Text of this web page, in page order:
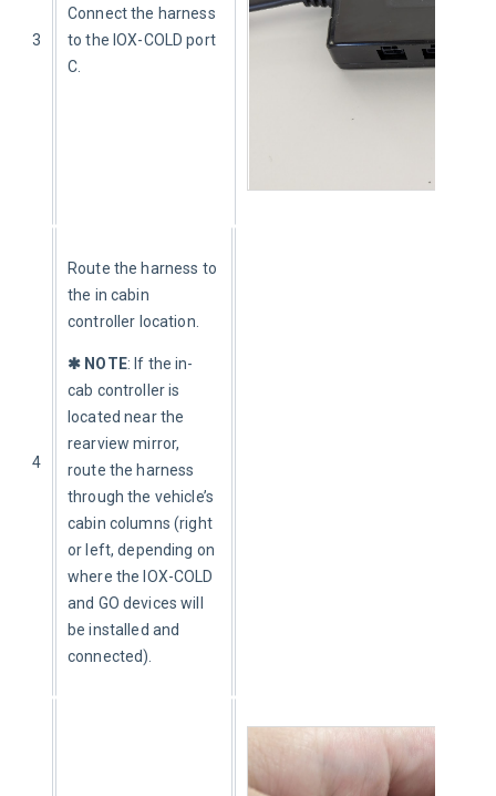
3
Connect the harness
to the IOX-COLD port
C.
4
Route the harness to
the in cabin
controller location.
✱ NOTE: If the in-
cab controller is
located near the
rearview mirror,
route the harness
through the vehicle’s
cabin columns (right
or left, depending on
where the IOX-COLD
and GO devices will
be installed and
connected).